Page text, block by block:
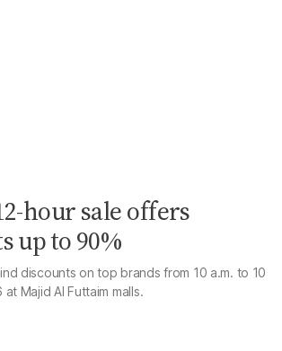
hour sale offers
up to 90%
discounts on top brands from 10 a.m. to 10
Majid Al Futtaim malls.